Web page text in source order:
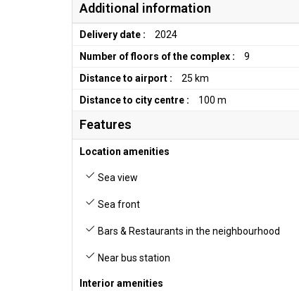
Additional information
Delivery date :
2024
Number of floors of the complex :
9
Distance to airport :
25 km
Distance to city centre :
100 m
Features
Location amenities
Sea view
Sea front
Bars & Restaurants in the neighbourhood
Near bus station
Interior amenities